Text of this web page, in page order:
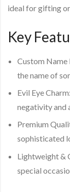
ideal for gifting
Key
Custom Name
the name of
Evil Eye Charm
negativity
Premium
sophisticated
Lightweight &
special